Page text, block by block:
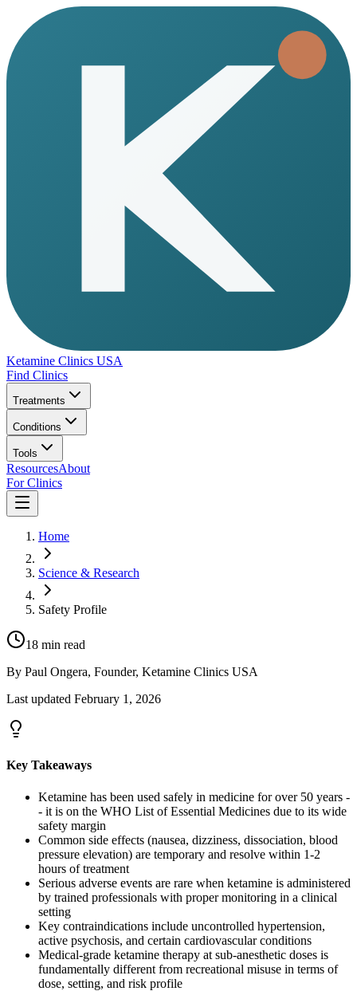
Ketamine Clinics USA
Find Clinics
Treatments
Conditions
Tools
ResourcesAbout
For Clinics
Home
Science & Research
Safety Profile
18 min read
By Paul Ongera, Founder, Ketamine Clinics USA
Last updated February 1, 2026
Key Takeaways
Ketamine has been used safely in medicine for over 50 years -
- it is on the WHO List of Essential Medicines due to its wide
safety margin
Common side effects (nausea, dizziness, dissociation, blood
pressure elevation) are temporary and resolve within 1-2
hours of treatment
Serious adverse events are rare when ketamine is administered
by trained professionals with proper monitoring in a clinical
setting
Key contraindications include uncontrolled hypertension,
active psychosis, and certain cardiovascular conditions
Medical-grade ketamine therapy at sub-anesthetic doses is
fundamentally different from recreational misuse in terms of
dose, setting, and risk profile